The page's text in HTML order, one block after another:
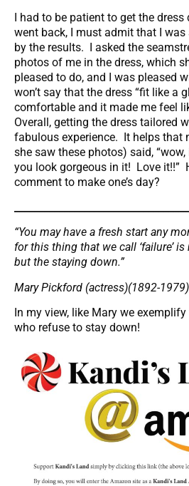
I had to be patient to get the dress
went back, I must admit that I
by the results. I asked the
photos of me in the dress, which
pleased to do, and I was pleased
won’t say that the dress “fit like a
comfortable and it made me feel
Overall, getting the dress tailored
fabulous experience. It helps that
she saw these photos) said,
you look gorgeous in it! Love it!!”
comment to make one’s day?
“You may have a fresh start any
for this thing that we call ‘failure’
but the staying down.”
Mary Pickford (actress)(1892-1979)
In my view, like Mary we
who refuse to stay down!